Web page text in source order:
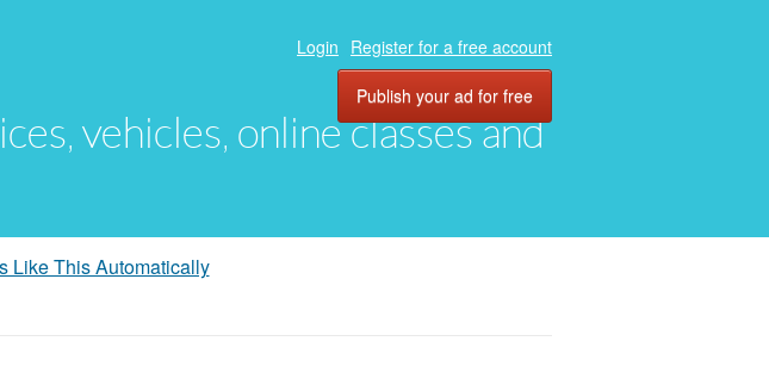
vehicles, online classes and
Login Register for a free account
Publish your ad for free
Like This Automatically